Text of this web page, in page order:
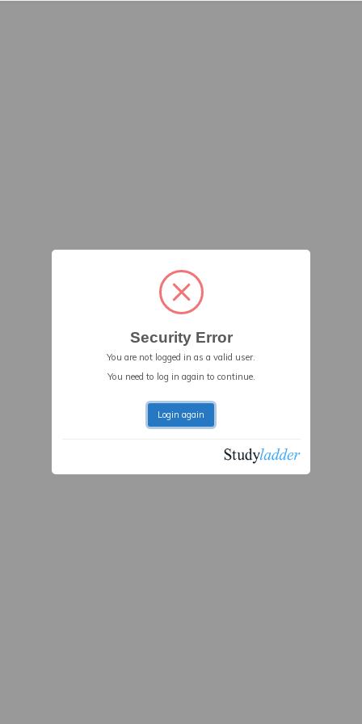
Security Error
You are not logged in as a valid user.
You need to log in again to continue.
Login again